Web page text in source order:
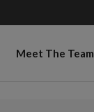
Meet The Team